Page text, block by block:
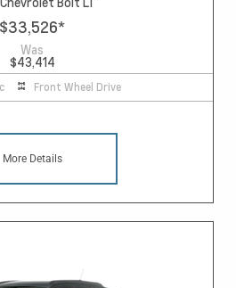
$33,526*
Was
$43,414
Front Wheel Drive
More Details